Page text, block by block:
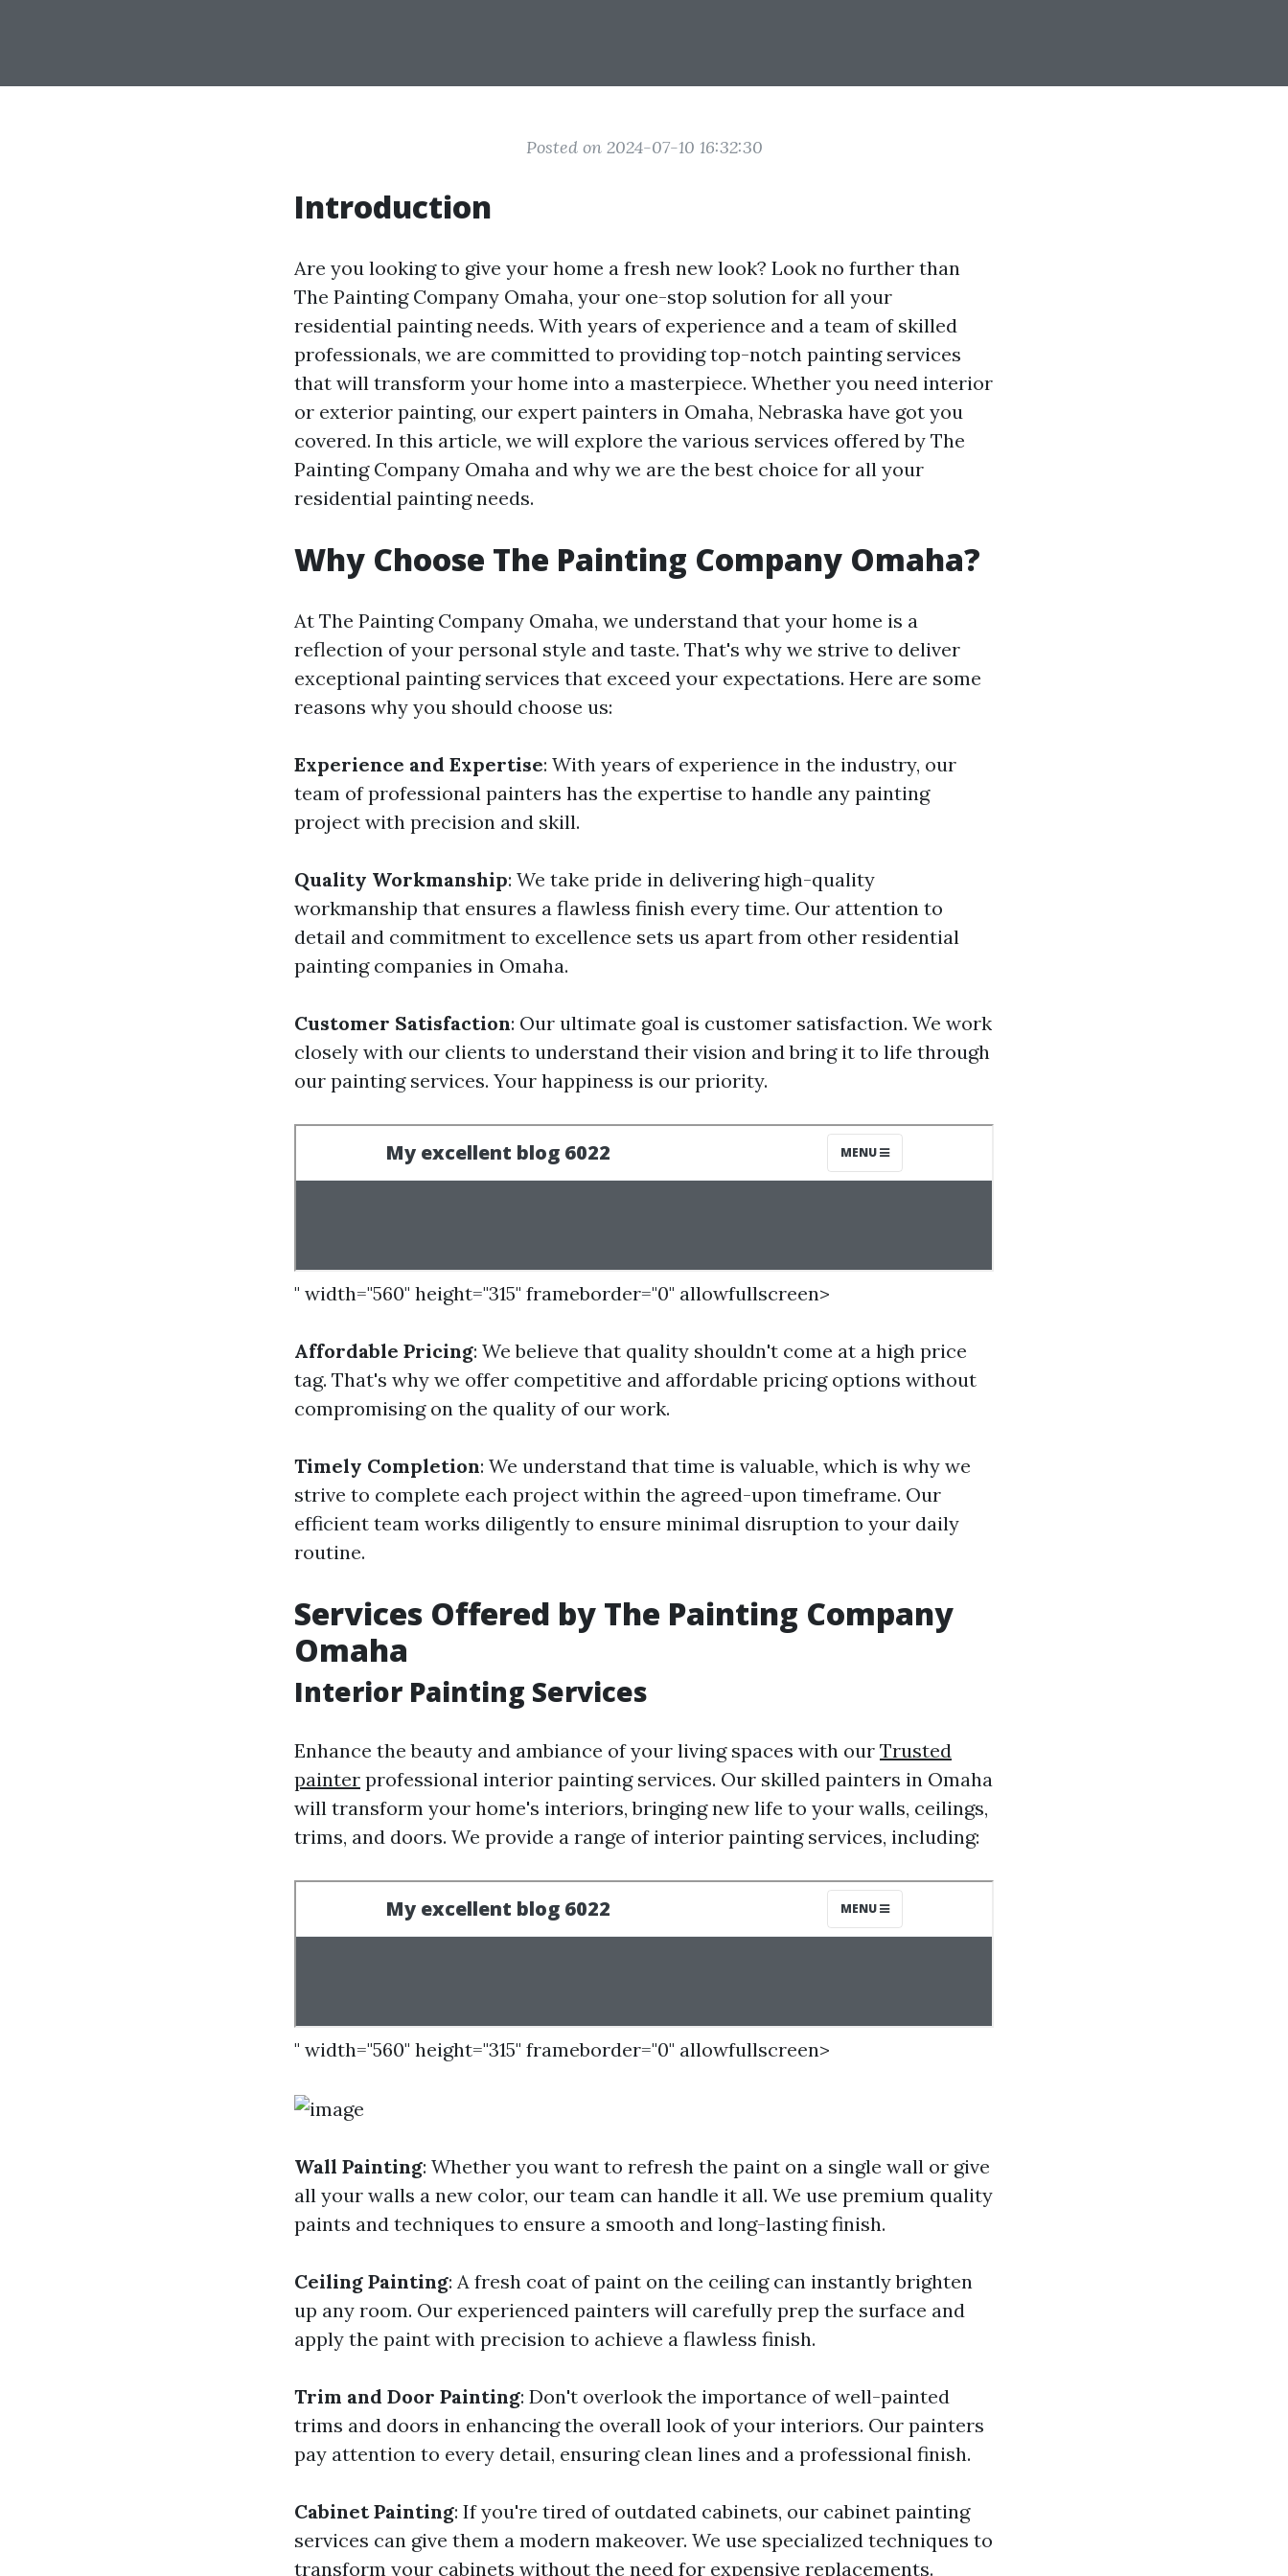
Posted on 2024-07-10 16:32:30
Introduction
Are you looking to give your home a fresh new look? Look no further than
The Painting Company Omaha, your one-stop solution for all your
residential painting needs. With years of experience and a team of skilled
professionals, we are committed to providing top-notch painting services
that will transform your home into a masterpiece. Whether you need interior
or exterior painting, our expert painters in Omaha, Nebraska have got you
covered. In this article, we will explore the various services offered by The
Painting Company Omaha and why we are the best choice for all your
residential painting needs.
Why Choose The Painting Company Omaha?
At The Painting Company Omaha, we understand that your home is a
reflection of your personal style and taste. That's why we strive to deliver
exceptional painting services that exceed your expectations. Here are some
reasons why you should choose us:
Experience and Expertise: With years of experience in the industry, our
team of professional painters has the expertise to handle any painting
project with precision and skill.
Quality Workmanship: We take pride in delivering high-quality
workmanship that ensures a flawless finish every time. Our attention to
detail and commitment to excellence sets us apart from other residential
painting companies in Omaha.
Customer Satisfaction: Our ultimate goal is customer satisfaction. We work
closely with our clients to understand their vision and bring it to life through
our painting services. Your happiness is our priority.
" width="560" height="315" frameborder="0" allowfullscreen>
Affordable Pricing: We believe that quality shouldn't come at a high price
tag. That's why we offer competitive and affordable pricing options without
compromising on the quality of our work.
Timely Completion: We understand that time is valuable, which is why we
strive to complete each project within the agreed-upon timeframe. Our
efficient team works diligently to ensure minimal disruption to your daily
routine.
Services Offered by The Painting Company
Omaha
Interior Painting Services
Enhance the beauty and ambiance of your living spaces with our Trusted
painter professional interior painting services. Our skilled painters in Omaha
will transform your home's interiors, bringing new life to your walls, ceilings,
trims, and doors. We provide a range of interior painting services, including:
" width="560" height="315" frameborder="0" allowfullscreen>
Wall Painting: Whether you want to refresh the paint on a single wall or give
all your walls a new color, our team can handle it all. We use premium quality
paints and techniques to ensure a smooth and long-lasting finish.
Ceiling Painting: A fresh coat of paint on the ceiling can instantly brighten
up any room. Our experienced painters will carefully prep the surface and
apply the paint with precision to achieve a flawless finish.
Trim and Door Painting: Don't overlook the importance of well-painted
trims and doors in enhancing the overall look of your interiors. Our painters
pay attention to every detail, ensuring clean lines and a professional finish.
Cabinet Painting: If you're tired of outdated cabinets, our cabinet painting
services can give them a modern makeover. We use specialized techniques to
transform your cabinets without the need for expensive replacements.